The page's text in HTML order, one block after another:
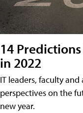
14
in 2022
IT leaders, faculty
perspectives on the
new year.